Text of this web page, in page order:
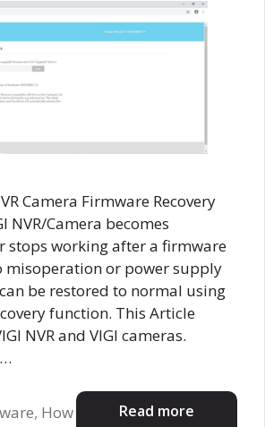
Camera Firmware Recovery
NVR/Camera becomes
stops working after a firmware
misoperation or power supply
be restored to normal using
function. This Article
NVR and VIGI cameras.
Read more
, How